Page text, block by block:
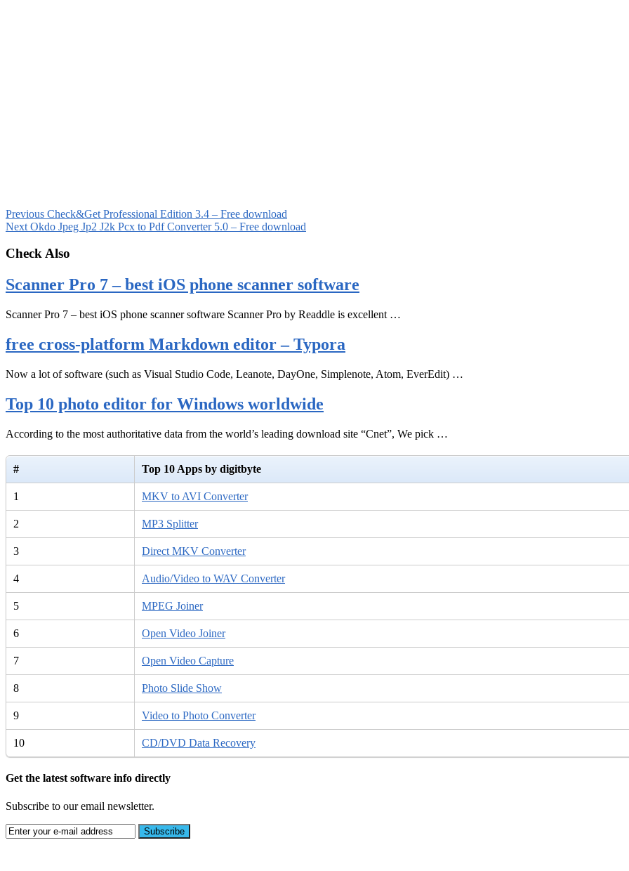
Previous Check&Get Professional Edition 3.4 – Free download
Next Okdo Jpeg Jp2 J2k Pcx to Pdf Converter 5.0 – Free download
Check Also
Scanner Pro 7 – best iOS phone scanner software
Scanner Pro 7 – best iOS phone scanner software Scanner Pro by Readdle is excellent …
free cross-platform Markdown editor – Typora
Now a lot of software (such as Visual Studio Code, Leanote, DayOne, Simplenote, Atom, EverEdit) …
Top 10 photo editor for Windows worldwide
According to the most authoritative data from the world’s leading download site “Cnet”, We pick …
# Top 10 Apps by digitbyte
1 MKV to AVI Converter
2 MP3 Splitter
3 Direct MKV Converter
4 Audio/Video to WAV Converter
5 MPEG Joiner
6 Open Video Joiner
7 Open Video Capture
8 Photo Slide Show
9 Video to Photo Converter
10 CD/DVD Data Recovery
Get the latest software info directly
Subscribe to our email newsletter.